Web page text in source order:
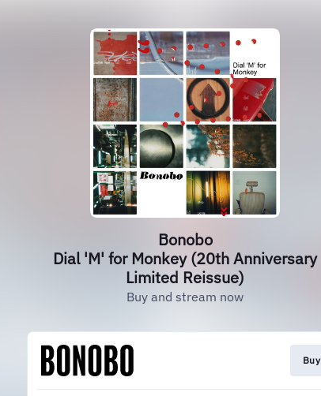
Bonobo
Dial 'M' for Monkey (20th Anniversary
Limited Reissue)
Buy and stream now
Buy